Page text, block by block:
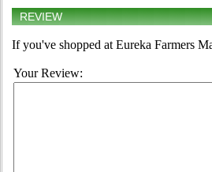
REVIEW
If you've shopped at Eureka Farmers
Your Review: